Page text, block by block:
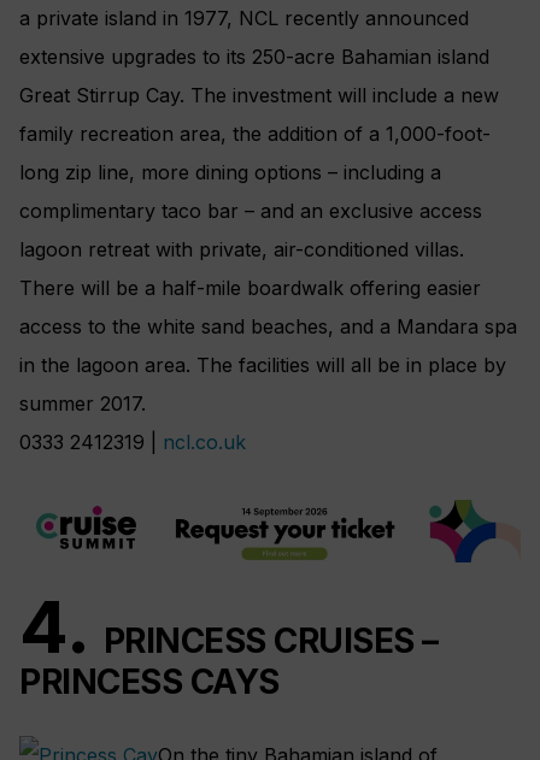
a private island in 1977, NCL recently announced
extensive upgrades to its 250-acre Bahamian island
Great Stirrup Cay. The investment will include a new
family recreation area, the addition of a 1,000-foot-
long zip line, more dining options – including a
complimentary taco bar – and an exclusive access
lagoon retreat with private, air-conditioned villas.
There will be a half-mile boardwalk offering easier
access to the white sand beaches, and a Mandara spa
in the lagoon area. The facilities will all be in place by
summer 2017.
0333 2412319 | ncl.co.uk
4. PRINCESS CRUISES –
PRINCESS CAYS
On the tiny Bahamian island of